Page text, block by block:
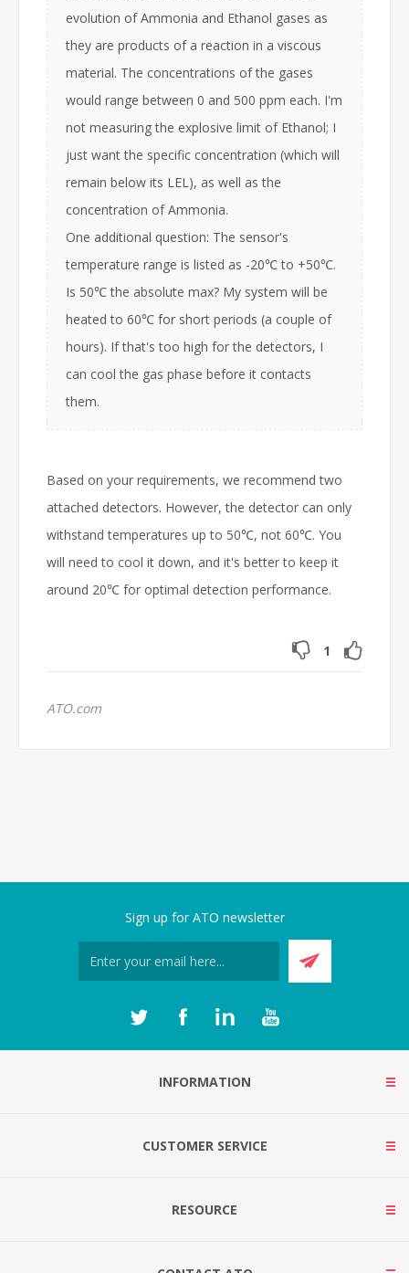
evolution of Ammonia and Ethanol gases as
they are products of a reaction in a viscous
material. The concentrations of the gases
would range between 0 and 500 ppm each. I'm
not measuring the explosive limit of Ethanol; I
just want the specific concentration (which will
remain below its LEL), as well as the
concentration of Ammonia.
One additional question: The sensor's
temperature range is listed as -20℃ to +50℃.
Is 50℃ the absolute max? My system will be
heated to 60℃ for short periods (a couple of
hours). If that's too high for the detectors, I
can cool the gas phase before it contacts
them.
Based on your requirements, we recommend two
attached detectors. However, the detector can only
withstand temperatures up to 50℃, not 60℃. You
will need to cool it down, and it's better to keep it
around 20℃ for optimal detection performance.
1
ATO.com
Sign up for ATO newsletter
INFORMATION
CUSTOMER SERVICE
RESOURCE